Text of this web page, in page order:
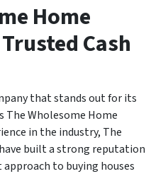
Home
Cash
that stands out for its
Wholesome Home
in the industry, The
built a strong reputation
to buying houses